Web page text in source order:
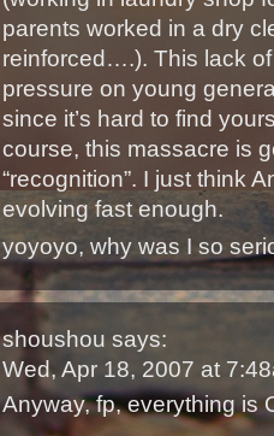
parents worked in a dry
reinforced….). This lack
pressure on young
since it’s hard to find
course, this massacre is
“recognition”. I just think
evolving fast enough.
yoyoyo, why was I so
shoushou says:
Wed, Apr 18, 2007 at
Anyway, fp, everything is